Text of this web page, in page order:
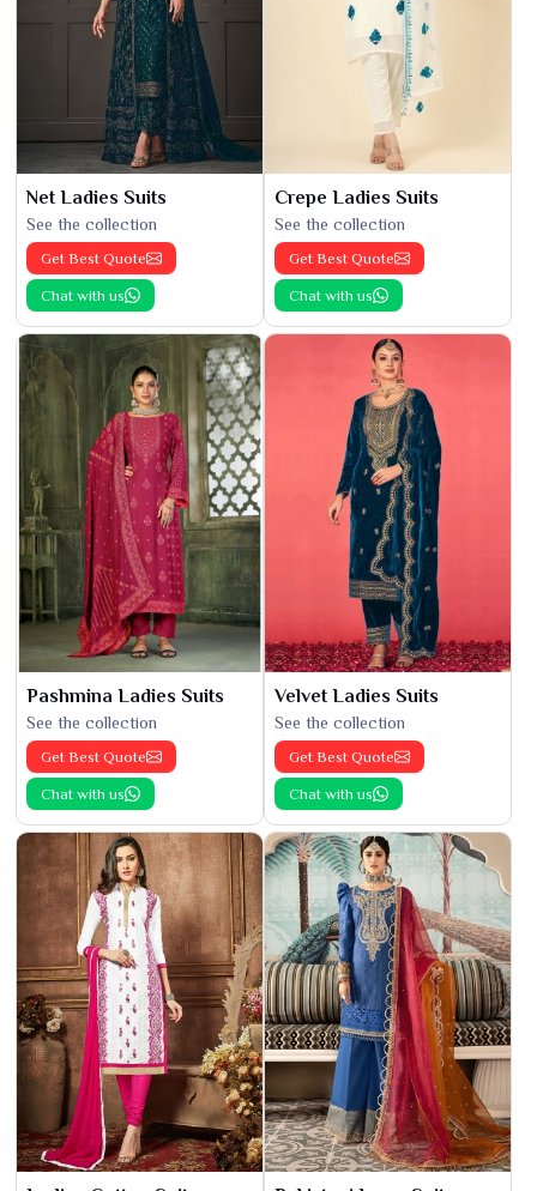
Net Ladies Suits
See the collection
Get Best Quote
Chat with us
Crepe Ladies Suits
See the collection
Get Best Quote
Chat with us
Pashmina Ladies Suits
See the collection
Get Best Quote
Chat with us
Velvet Ladies Suits
See the collection
Get Best Quote
Chat with us